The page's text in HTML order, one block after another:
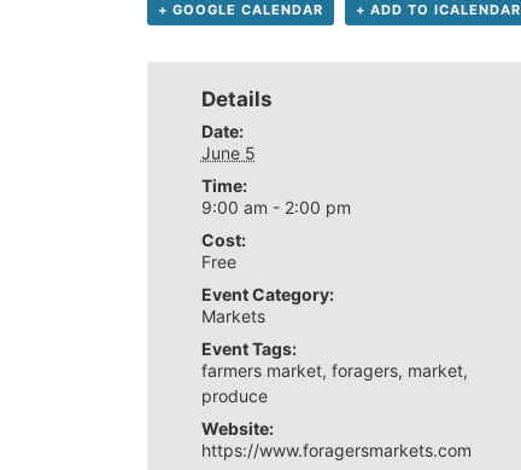
+ GOOGLE CALENDAR + ADD TO ICALENDAR
Details
Date:
June 5
Time:
9:00 am - 2:00 pm
Cost:
Free
Event Category:
Markets
Event Tags:
farmers market, foragers, market,
produce
Website:
https://www.foragersmarkets.com